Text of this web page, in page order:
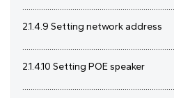
2.1.4.9 Setting network address
2.1.4.10 Setting POE speaker